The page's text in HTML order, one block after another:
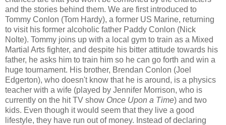
and the stories behind them. We are first introduced to
Tommy Conlon (Tom Hardy), a former US Marine, returning
to visit his former alcoholic father Paddy Conlon (Nick
Nolte). Tommy joins up with a local gym to train as a Mixed
Martial Arts fighter, and despite his bitter attitude towards his
father, he asks him to train him so he can go forth and win a
huge tournament. His brother, Brendan Conlon (Joel
Edgerton), who doesn't know that he is around, is a physics
teacher with a wife (played by Jennifer Morrison, who is
currently on the hit TV show Once Upon a Time) and two
kids. Even though it would seem that they live a good
lifestyle, they have run out of money. Instead of declaring